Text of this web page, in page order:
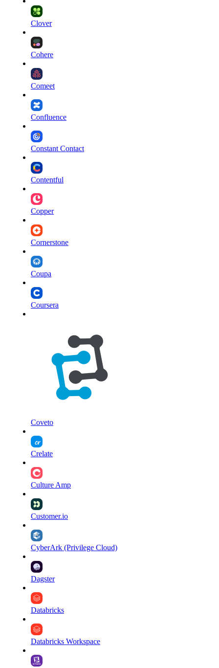
Clover
Cohere
Comeet
Confluence
Constant Contact
Contentful
Copper
Cornerstone
Coupa
Coursera
Coveto
Crelate
Culture Amp
Customer.io
CyberArk (Privilege Cloud)
Dagster
Databricks
Databricks Workspace